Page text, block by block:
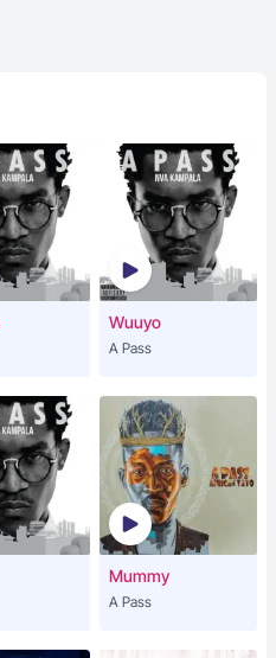
Wuuyo
A Pass
Mummy
A Pass